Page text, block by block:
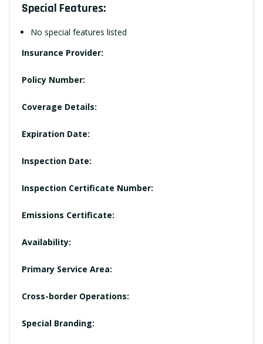
Special Features:
No special features listed
Insurance Provider:
Policy Number:
Coverage Details:
Expiration Date:
Inspection Date:
Inspection Certificate Number:
Emissions Certificate:
Availability:
Primary Service Area:
Cross-border Operations:
Special Branding: